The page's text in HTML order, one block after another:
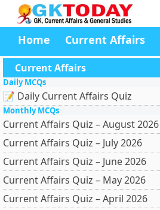
Home Current Affairs
Current Affairs
Daily MCQs
📝 Daily Current Affairs Quiz
Monthly MCQs
Current Affairs Quiz – August 2026
Current Affairs Quiz – July 2026
Current Affairs Quiz – June 2026
Current Affairs Quiz – May 2026
Current Affairs Quiz – April 2026